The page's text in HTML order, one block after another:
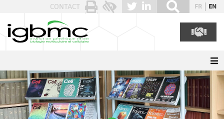
CONTACT FR EN
Cookies management panel